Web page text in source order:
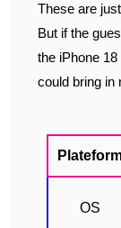
These are
But if the
the iPhone
could bring in
OS